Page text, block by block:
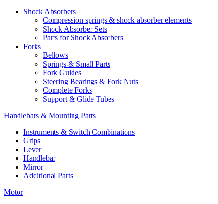
Shock Absorbers
Compression springs & shock absorber elements
Shock Absorber Sets
Parts for Shock Absorbers
Forks
Bellows
Springs & Small Parts
Fork Guides
Steering Bearings & Fork Nuts
Complete Forks
Support & Glide Tubes
Handlebars & Mounting Parts
Instruments & Switch Combinations
Grips
Lever
Handlebar
Mirror
Additional Parts
Motor